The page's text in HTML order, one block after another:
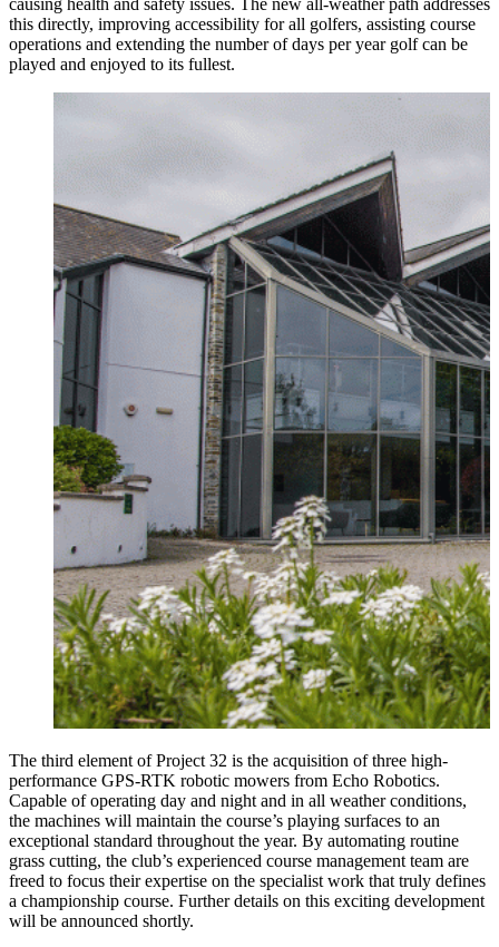
this directly, improving accessibility for all golfers, assisting course
operations and extending the number of days per year golf can be
played and enjoyed to its fullest.
The third element of Project 32 is the acquisition of three high-
performance GPS-RTK robotic mowers from Echo Robotics.
Capable of operating day and night and in all weather conditions,
the machines will maintain the course’s playing surfaces to an
exceptional standard throughout the year. By automating routine
grass cutting, the club’s experienced course management team are
freed to focus their expertise on the specialist work that truly defines
a championship course. Further details on this exciting development
will be announced shortly.